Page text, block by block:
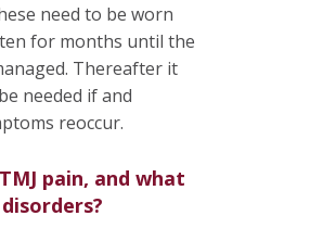
need to be worn
for months until the
Thereafter it
needed if and
reoccur.
pain, and what